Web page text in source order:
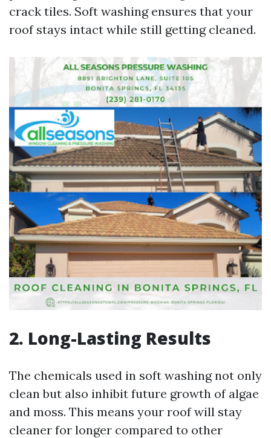
crack tiles. Soft washing ensures that your
roof stays intact while still getting cleaned.
2. Long-Lasting Results
The chemicals used in soft washing not only
clean but also inhibit future growth of algae
and moss. This means your roof will stay
cleaner for longer compared to other